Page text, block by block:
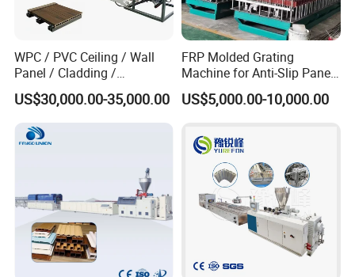
WPC / PVC Ceiling / Wall
Panel / Cladding /
Windows/Solid Door
Frame/ Profile / PE Decking
/ Floor Plastic Extrusion
Extruder Machine Price
US$30,000.00-35,000.00
FRP Molded Grating
Machine for Anti-Slip Panels
GRP Grating Machine
US$5,000.00-10,000.00